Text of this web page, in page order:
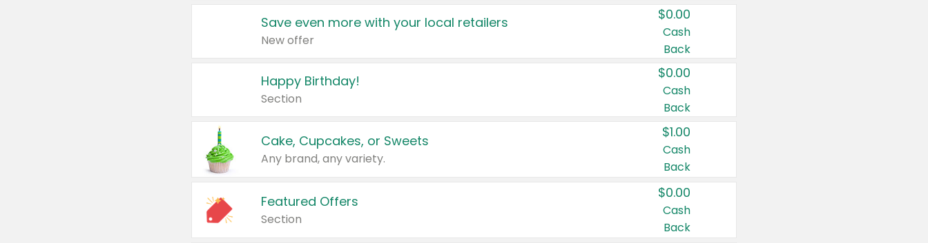
Save even more with your local retailers
New offer
$0.00
Cash
Back
Happy Birthday!
Section
$0.00
Cash
Back
Cake, Cupcakes, or Sweets
Any brand, any variety.
$1.00
Cash
Back
Featured Offers
Section
$0.00
Cash
Back